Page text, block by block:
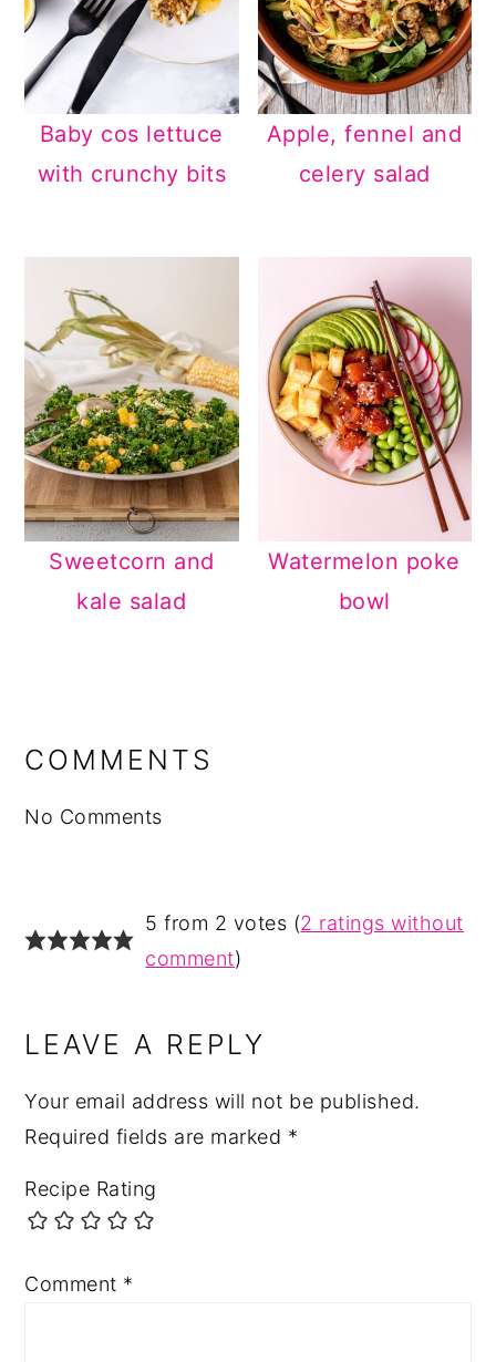
Baby cos lettuce
with crunchy bits
Apple, fennel and
celery salad
Sweetcorn and
kale salad
Watermelon poke
bowl
INTERACTIONS
COMMENTS
No Comments
5 from 2 votes (2 ratings without
comment)
LEAVE A REPLY
Your email address will not be published.
Required fields are marked *
Recipe Rating
Comment *